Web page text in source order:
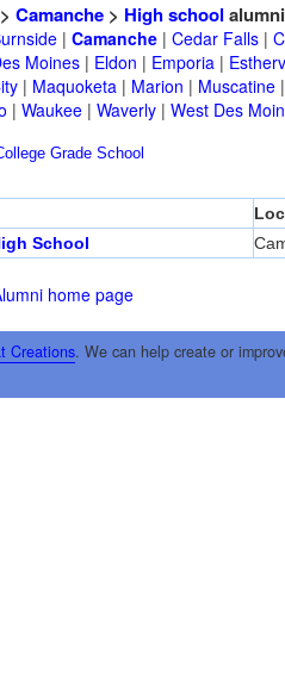
Camanche> High school alumni
| Camanche| Cedar Falls|
Moines| Eldon | Emporia|
| Maquoketa| Marion | Muscatine
| Waukee| Waverly| West Des
Grade School
School
home page
Creations. We can help create or